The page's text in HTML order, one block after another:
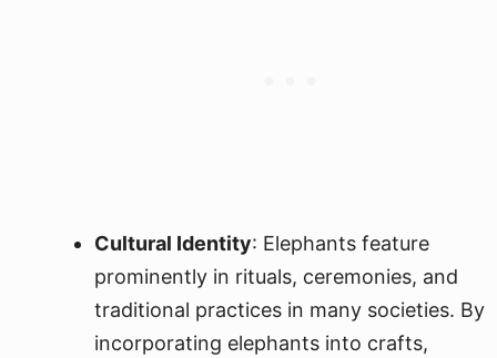
Cultural Identity: Elephants feature
prominently in rituals, ceremonies, and
traditional practices in many societies. By
incorporating elephants into crafts,